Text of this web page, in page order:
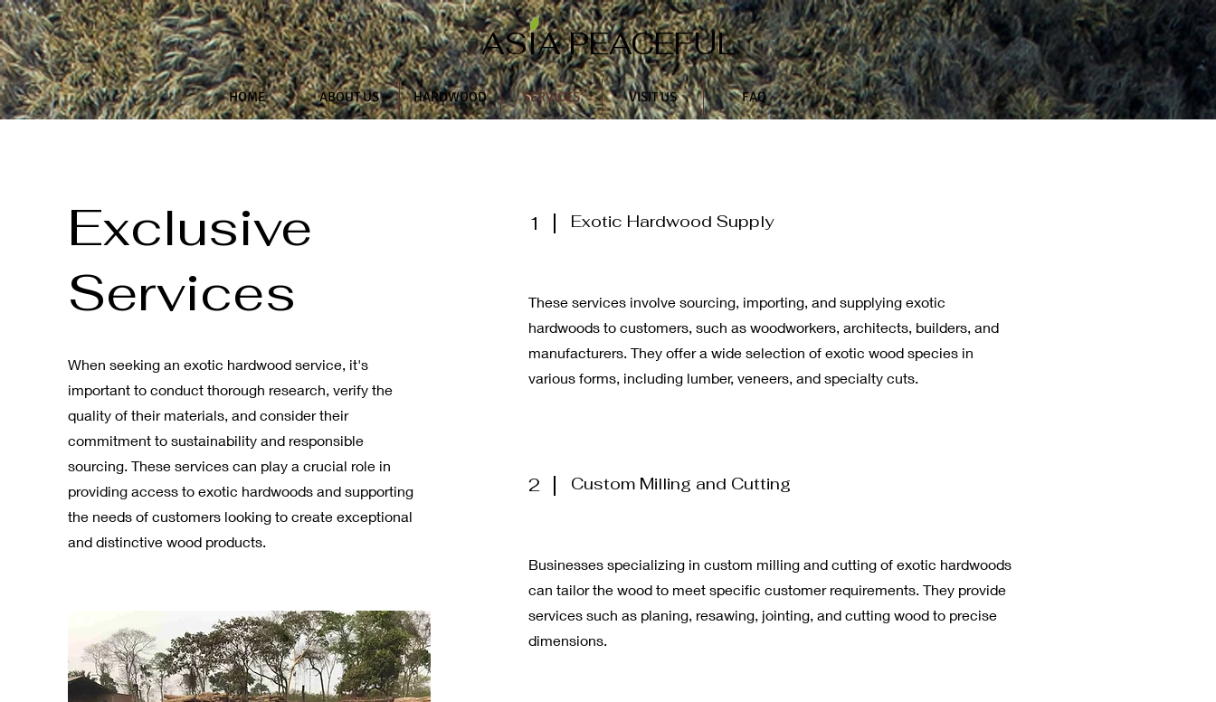
ASIA PEACEFUL
HOME ABOUT US HARDWOOD SERVICES VISIT US FAQ
Exclusive
Services
When seeking an exotic hardwood service, it's
important to conduct thorough research, verify the
quality of their materials, and consider their
commitment to sustainability and responsible
sourcing. These services can play a crucial role in
providing access to exotic hardwoods and supporting
the needs of customers looking to create exceptional
and distinctive wood products.
1 Exotic Hardwood Supply
These services involve sourcing, importing, and supplying exotic
hardwoods to customers, such as woodworkers, architects, builders, and
manufacturers. They offer a wide selection of exotic wood species in
various forms, including lumber, veneers, and specialty cuts.
2 Custom Milling and Cutting
Businesses specializing in custom milling and cutting of exotic hardwoods
can tailor the wood to meet specific customer requirements. They provide
services such as planing, resawing, jointing, and cutting wood to precise
dimensions.